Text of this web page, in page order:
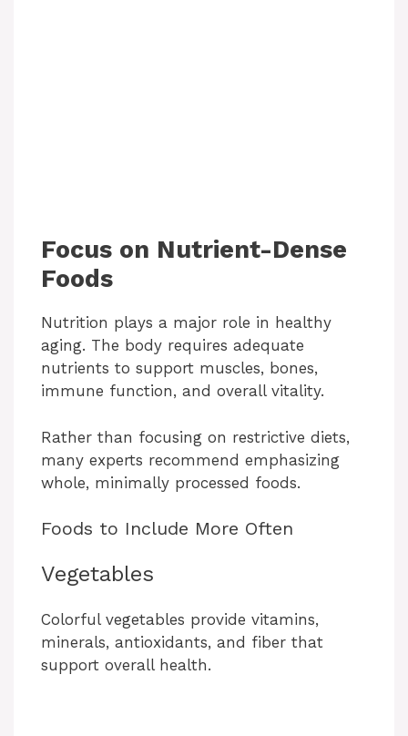
Focus on Nutrient-Dense
Foods
Nutrition plays a major role in healthy
aging. The body requires adequate
nutrients to support muscles, bones,
immune function, and overall vitality.
Rather than focusing on restrictive diets,
many experts recommend emphasizing
whole, minimally processed foods.
Foods to Include More Often
Vegetables
Colorful vegetables provide vitamins,
minerals, antioxidants, and fiber that
support overall health.